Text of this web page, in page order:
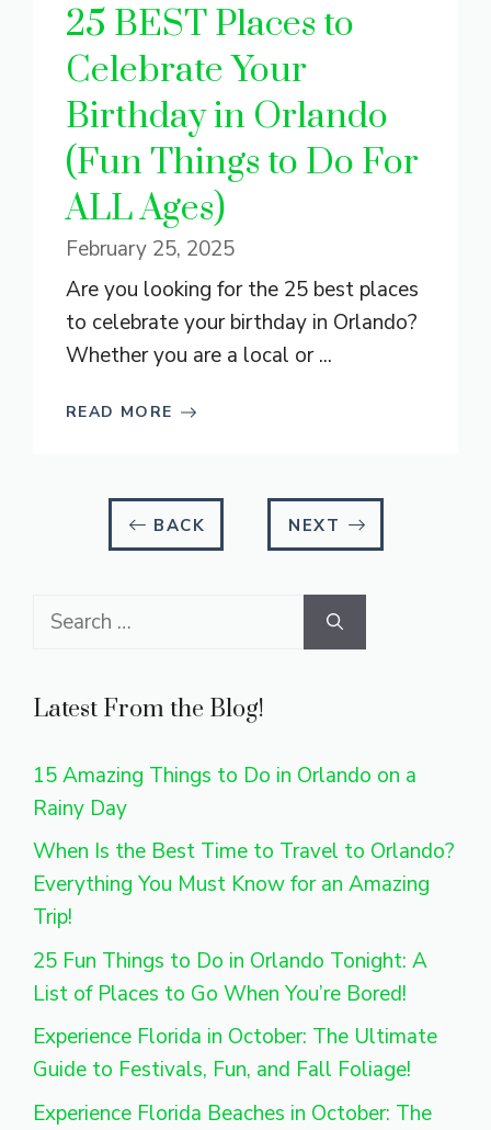
25 BEST Places to
Celebrate Your
Birthday in Orlando
(Fun Things to Do For
ALL Ages)
February 25, 2025
Are you looking for the 25 best places
to celebrate your birthday in Orlando?
Whether you are a local or ...
READ MORE
BACK NEXT
Search
Latest From the Blog!
15 Amazing Things to Do in Orlando on a
Rainy Day
When Is the Best Time to Travel to Orlando?
Everything You Must Know for an Amazing
Trip!
25 Fun Things to Do in Orlando Tonight: A
List of Places to Go When You’re Bored!
Experience Florida in October: The Ultimate
Guide to Festivals, Fun, and Fall Foliage!
Experience Florida Beaches in October: The